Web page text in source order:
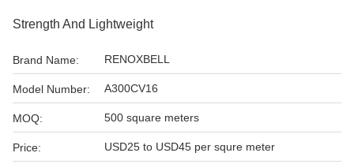
Strength And Lightweight
Brand Name: RENOXBELL
Model Number: A300CV16
MOQ: 500 square meters
Price: USD25 to USD45 per squre meter